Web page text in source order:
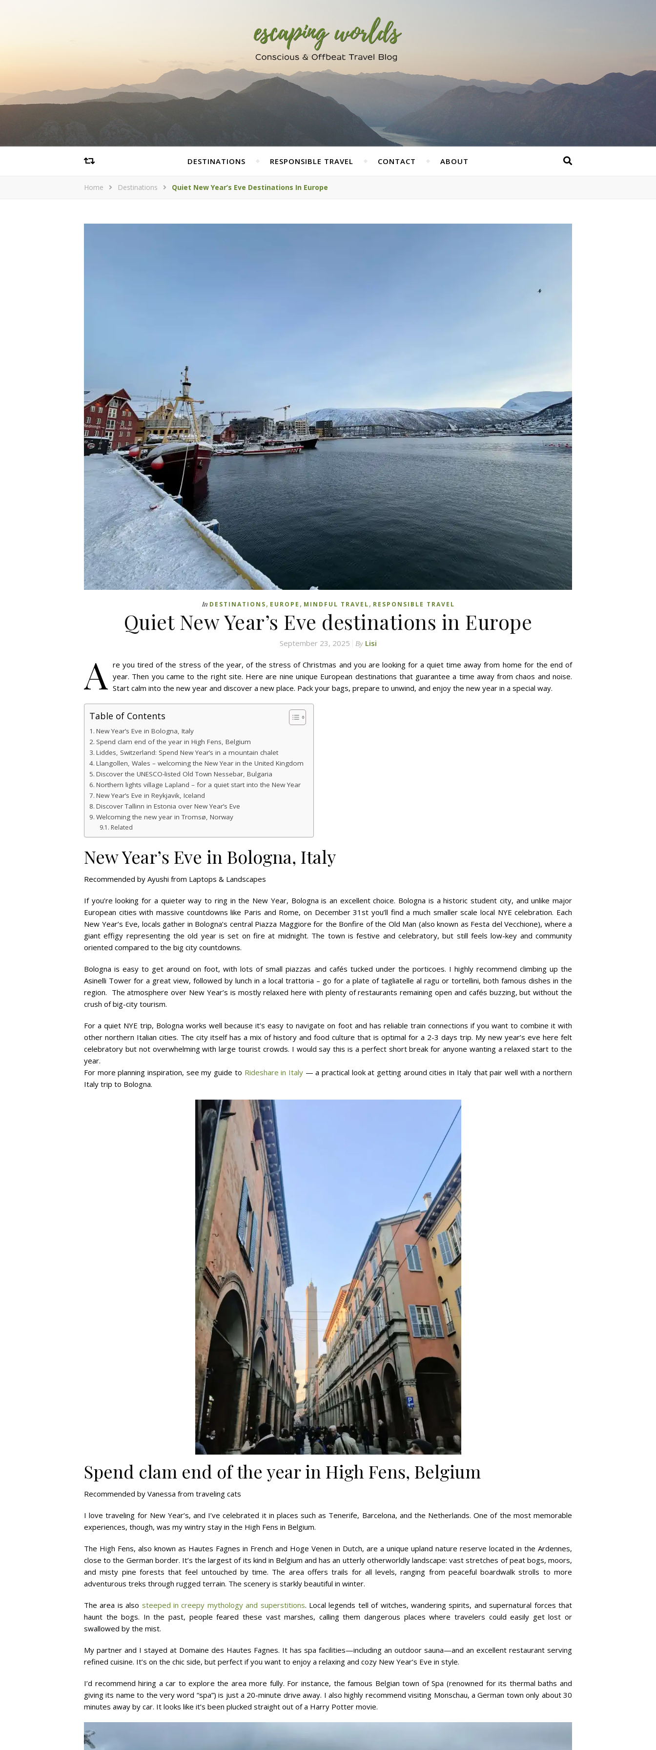
DESTINATIONS RESPONSIBLE TRAVEL CONTACT ABOUT
Home Destinations Quiet New Year’s Eve Destinations In Europe
In DESTINATIONS, EUROPE , MINDFUL TRAVEL, RESPONSIBLE TRAVEL
Quiet New Year’s Eve destinations in Europe
September 23, 2025 By Lisi
A re you tired of the stress of the year, of the stress of Christmas and you are looking for a quiet time away from home for the end of
year. Then you came to the right site. Here are nine unique European destinations that guarantee a time away from chaos and noise.
Start calm into the new year and discover a new place. Pack your bags, prepare to unwind, and enjoy the new year in a special way.
Table of Contents
New Year’s Eve in Bologna, Italy
Spend clam end of the year in High Fens, Belgium
Liddes, Switzerland: Spend New Year’s in a mountain chalet
Llangollen, Wales – welcoming the New Year in the United Kingdom
Discover the UNESCO-listed Old Town Nessebar, Bulgaria
Northern lights village Lapland – for a quiet start into the New Year
New Year’s Eve in Reykjavik, Iceland
Discover Tallinn in Estonia over New Year’s Eve
Welcoming the new year in Tromsø, Norway
Related
New Year’s Eve in Bologna, Italy
Recommended by Ayushi from Laptops & Landscapes
If you’re looking for a quieter way to ring in the New Year, Bologna is an excellent choice. Bologna is a historic student city, and unlike major
European cities with massive countdowns like Paris and Rome, on December 31st you’ll find a much smaller scale local NYE celebration. Each
New Year’s Eve, locals gather in Bologna’s central Piazza Maggiore for the Bonfire of the Old Man (also known as Festa del Vecchione), where a
giant effigy representing the old year is set on fire at midnight. The town is festive and celebratory, but still feels low-key and community
oriented compared to the big city countdowns.
Bologna is easy to get around on foot, with lots of small piazzas and cafés tucked under the porticoes. I highly recommend climbing up the
Asinelli Tower for a great view, followed by lunch in a local trattoria – go for a plate of tagliatelle al ragu or tortellini, both famous dishes in the
region. The atmosphere over New Year’s is mostly relaxed here with plenty of restaurants remaining open and cafés buzzing, but without the
crush of big-city tourism.
For a quiet NYE trip, Bologna works well because it’s easy to navigate on foot and has reliable train connections if you want to combine it with
other northern Italian cities. The city itself has a mix of history and food culture that is optimal for a 2-3 days trip. My new year’s eve here felt
celebratory but not overwhelming with large tourist crowds. I would say this is a perfect short break for anyone wanting a relaxed start to the
year.
For more planning inspiration, see my guide to Rideshare in Italy— a practical look at getting around cities in Italy that pair well with a northern
Italy trip to Bologna.
Spend clam end of the year in High Fens, Belgium
Recommended by Vanessa from traveling cats
I love traveling for New Year’s, and I’ve celebrated it in places such as Tenerife, Barcelona, and the Netherlands. One of the most memorable
experiences, though, was my wintry stay in the High Fens in Belgium.
The High Fens, also known as Hautes Fagnes in French and Hoge Venen in Dutch, are a unique upland nature reserve located in the Ardennes,
close to the German border. It’s the largest of its kind in Belgium and has an utterly otherworldly landscape: vast stretches of peat bogs, moors,
and misty pine forests that feel untouched by time. The area offers trails for all levels, ranging from peaceful boardwalk strolls to more
adventurous treks through rugged terrain. The scenery is starkly beautiful in winter.
The area is also steeped in creepy mythology and superstitions. Local legends tell of witches, wandering spirits, and supernatural forces that
haunt the bogs. In the past, people feared these vast marshes, calling them dangerous places where travelers could easily get lost or
swallowed by the mist.
My partner and I stayed at Domaine des Hautes Fagnes. It has spa facilities—including an outdoor sauna—and an excellent restaurant serving
refined cuisine. It’s on the chic side, but perfect if you want to enjoy a relaxing and cozy New Year’s Eve in style.
I’d recommend hiring a car to explore the area more fully. For instance, the famous Belgian town of Spa (renowned for its thermal baths and
giving its name to the very word “spa”) is just a 20-minute drive away. I also highly recommend visiting Monschau, a German town only about 30
minutes away by car. It looks like it’s been plucked straight out of a Harry Potter movie.